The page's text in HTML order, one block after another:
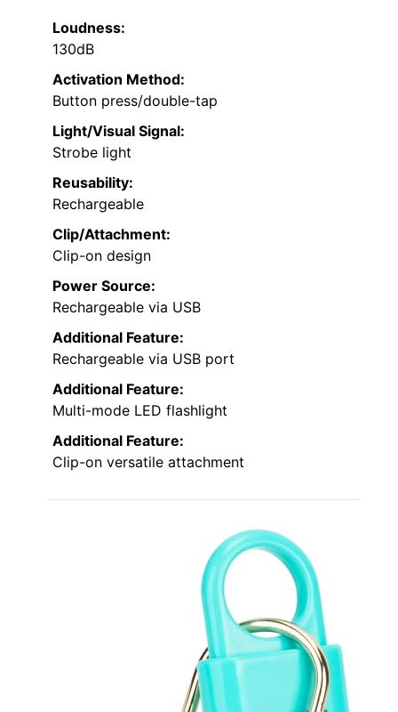
Loudness:
130dB
Activation Method:
Button press/double-tap
Light/Visual Signal:
Strobe light
Reusability:
Rechargeable
Clip/Attachment:
Clip-on design
Power Source:
Rechargeable via USB
Additional Feature:
Rechargeable via USB port
Additional Feature:
Multi-mode LED flashlight
Additional Feature:
Clip-on versatile attachment